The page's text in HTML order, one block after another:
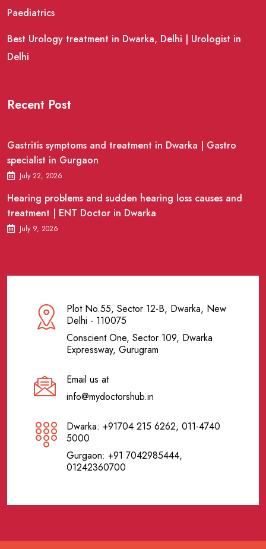
Paediatrics
Best Urology treatment in Dwarka, Delhi | Urologist in
Delhi
Recent Post
Gastritis symptoms and treatment in Dwarka | Gastro
specialist in Gurgaon
July 22, 2026
Hearing problems and sudden hearing loss causes and
treatment | ENT Doctor in Dwarka
July 9, 2026
Plot No.55, Sector 12-B, Dwarka, New
Delhi - 110075
Conscient One, Sector 109, Dwarka
Expressway, Gurugram
Email us at
info@mydoctorshub.in
Dwarka: +91704 215 6262, 011-4740
5000
Gurgaon: +91 7042985444,
01242360700